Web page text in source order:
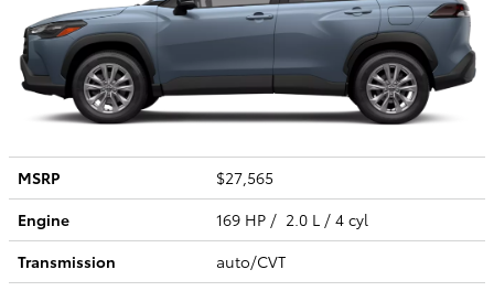
MSRP
$27,565
Engine
169 HP / 2.0 L / 4 cyl
Transmission
auto/CVT